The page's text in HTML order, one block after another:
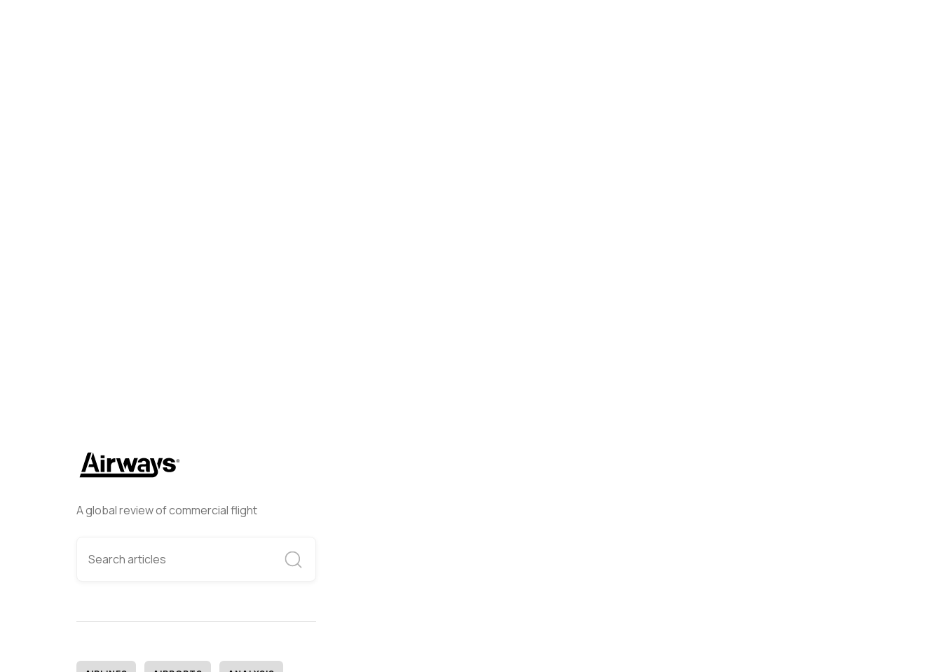
A global review of commercial flight